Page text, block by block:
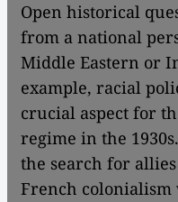
Open historical
from a national
Middle Eastern or
example, racial
crucial aspect for
regime in the
the search for
French colonialism